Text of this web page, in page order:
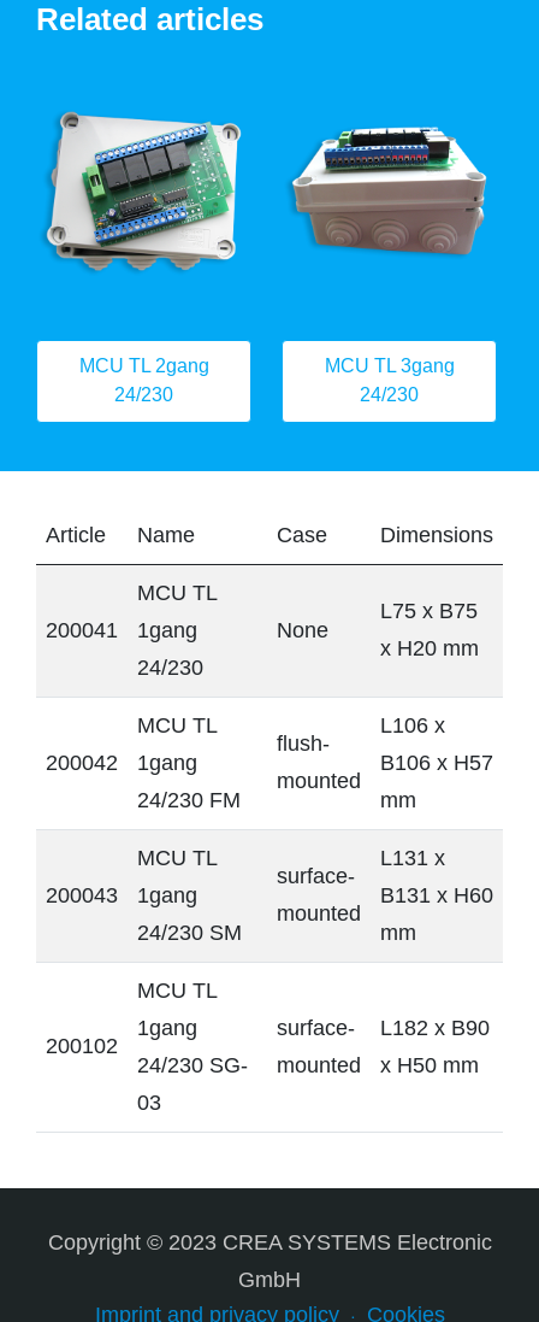
Related articles
MCU TL 2gang
24/230
MCU TL 3gang
24/230
Article Name Case Dimensions
200041
MCU TL
1gang
24/230
None
L75 x B75
x H20 mm
200042
MCU TL
1gang
24/230 FM
flush-
mounted
L106 x
B106 x H57
mm
200043
MCU TL
1gang
24/230 SM
surface-
mounted
L131 x
B131 x H60
mm
200102
MCU TL
1gang
24/230 SG-
03
surface-
mounted
L182 x B90
x H50 mm
Copyright © 2023 CREA SYSTEMS Electronic
GmbH
Imprint and privacy policy
Cookies